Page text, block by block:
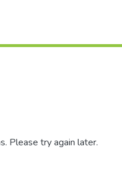
Please try again later.